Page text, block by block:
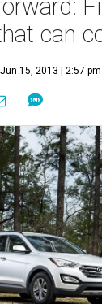
can
Jun 15, 2013 | 2:57 pm